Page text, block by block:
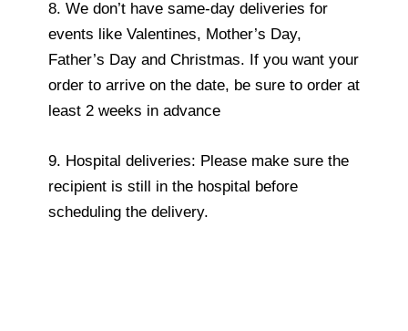
8. We don’t have same-day deliveries for
events like Valentines, Mother’s Day,
Father’s Day and Christmas. If you want your
order to arrive on the date, be sure to order at
least 2 weeks in advance
9. Hospital deliveries: Please make sure the
recipient is still in the hospital before
scheduling the delivery.